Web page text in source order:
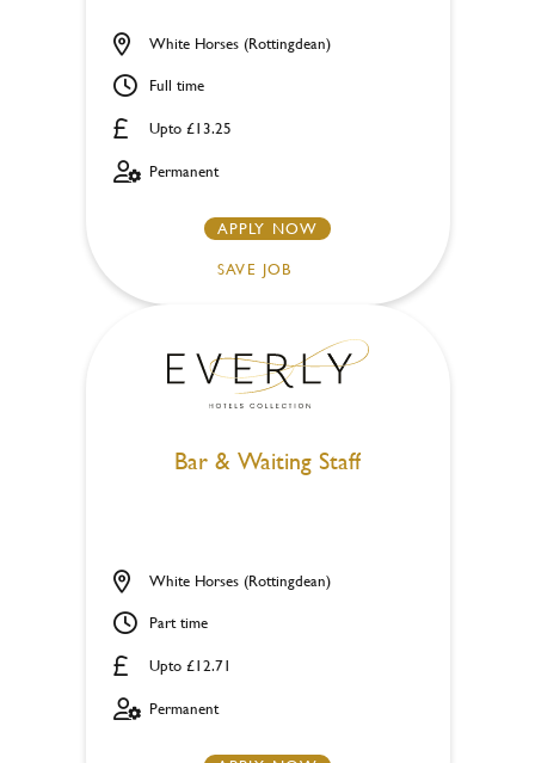
Upto £13.25
White Horses (Rottingdean)
Full time
Permanent
APPLY NOW
SAVE JOB
Bar & Waiting Staff
Upto £12.71
White Horses (Rottingdean)
Part time
Permanent